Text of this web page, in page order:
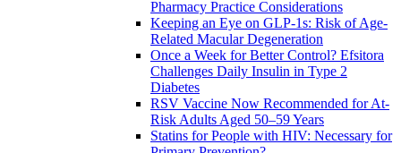
Pharmacy Practice Considerations
Keeping an Eye on GLP-1s: Risk of Age-
Related Macular Degeneration
Once a Week for Better Control? Efsitora
Challenges Daily Insulin in Type 2
Diabetes
RSV Vaccine Now Recommended for At-
Risk Adults Aged 50–59 Years
Statins for People with HIV: Necessary for